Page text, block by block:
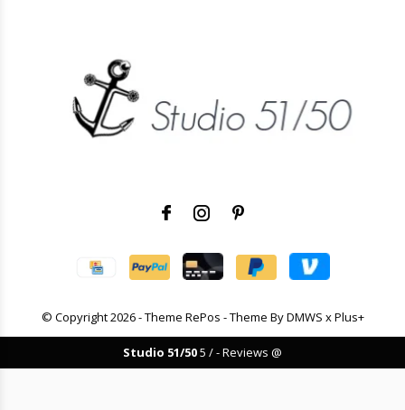
© Copyright2026- Theme RePos - Theme ByDMWS xPlus+
Studio 51/505 /-Reviews @